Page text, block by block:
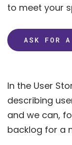
to meet your
ASK FOR A
In the User
describing
and we can,
backlog for a